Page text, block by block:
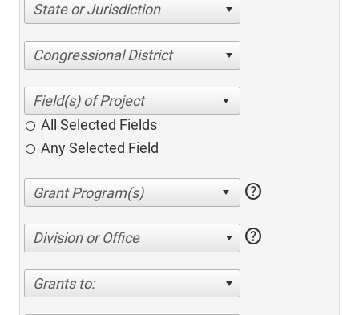
State or Jurisdiction
Congressional District
All Selected Fields
Any Selected Field
help
Division or Office help
Grants to: